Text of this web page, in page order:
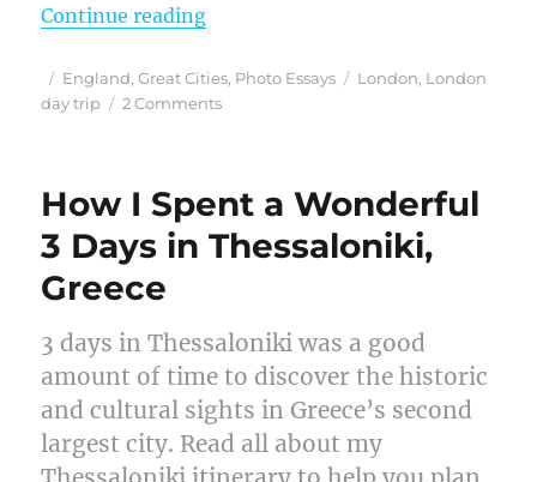
Continue reading“Finding the Magic – My Harry
Posted
on
Categories
England,Great Cities, Photo Essays Tags
London, London
day trip
2 Commentson
–
Harry
Tour
Review
and
Tips
for
a
How I Spent a Wonderful
3 Days in Thessaloniki,
Greece
3 days in Thessaloniki was a good
amount of time to discover the historic
and cultural sights in Greece’s second
largest city. Read all about my